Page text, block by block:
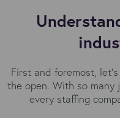
First and foremost,
the open. With so many
every staffing